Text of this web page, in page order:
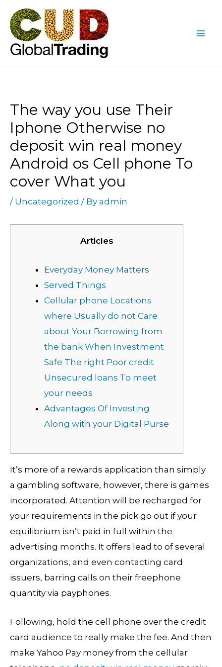
content
The way you use Their
Iphone Otherwise no
deposit win real money
Android os Cell phone To
cover What you
/ Uncategorized / By admin
Articles
Everyday Money Matters
Served Things
Cellular phone Locations
where Usually do not Care
about Your Borrowing from
the bank When Investment
Safe The right Poor credit
Unsecured loans To meet
your needs
Advantages Of Investing
Along with your Digital Purse
It’s more of a rewards application than simply
a gambling software, however, there is games
incorporated. Attention will be recharged for
your requirements in the pick go out if your
equilibrium isn’t paid in full within the
advertising months. It offers lead to of several
organizations, and even contacting card
issuers, barring calls on their freephone
quantity via payphones.
Following, hold the cell phone over the credit
card audience to really make the fee. And then
make Yahoo Pay money from the cellular
navigation